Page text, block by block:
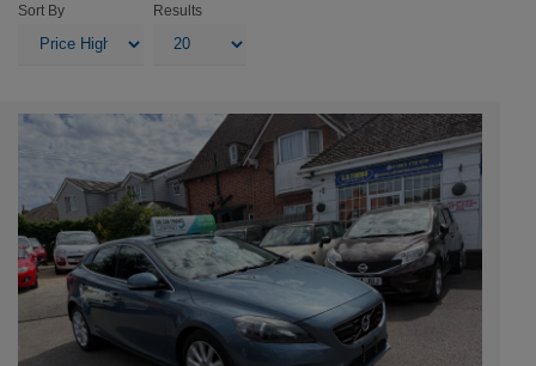
Sort By Results